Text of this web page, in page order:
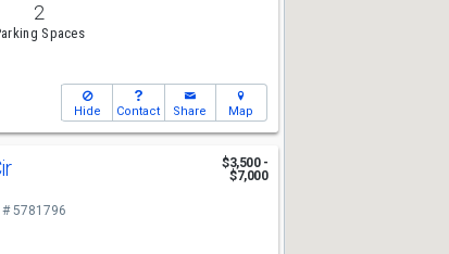
2
Spaces
Hide Contact Share Map
$3,500 -
$7,000
# 5781796